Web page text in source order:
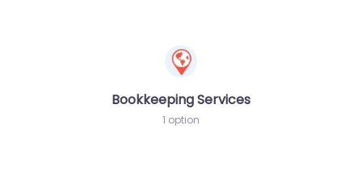
Bookkeeping Services
1 option